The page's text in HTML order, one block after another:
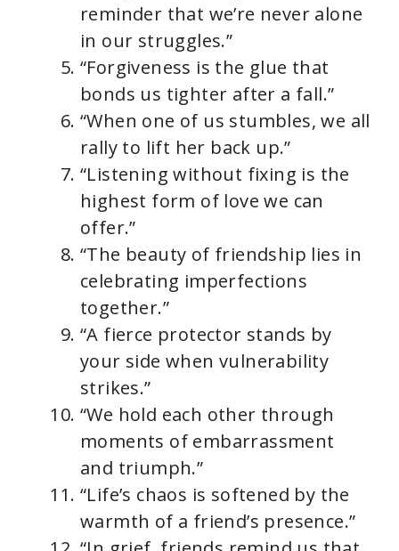
reminder that we’re never alone
in our struggles.”
“Forgiveness is the glue that
bonds us tighter after a fall.”
“When one of us stumbles, we all
rally to lift her back up.”
“Listening without fixing is the
highest form of love we can
offer.”
“The beauty of friendship lies in
celebrating imperfections
together.”
“A fierce protector stands by
your side when vulnerability
strikes.”
“We hold each other through
moments of embarrassment
and triumph.”
“Life’s chaos is softened by the
warmth of a friend’s presence.”